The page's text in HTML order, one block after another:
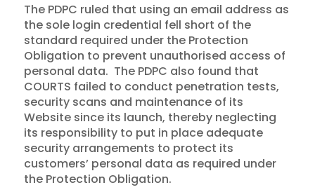
The PDPC ruled that using an email address as
the sole login credential fell short of the
standard required under the Protection
Obligation to prevent unauthorised access of
personal data. The PDPC also found that
COURTS failed to conduct penetration tests,
security scans and maintenance of its
Website since its launch, thereby neglecting
its responsibility to put in place adequate
security arrangements to protect its
customers’ personal data as required under
the Protection Obligation.